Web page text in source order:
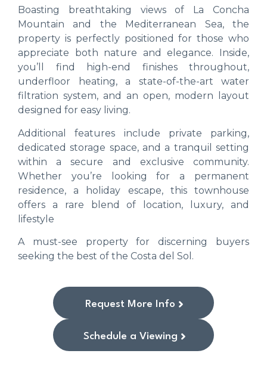
Boasting breathtaking views of La Concha
Mountain and the Mediterranean Sea, the
property is perfectly positioned for those who
appreciate both nature and elegance. Inside,
you’ll find high-end finishes throughout,
underfloor heating, a state-of-the-art water
filtration system, and an open, modern layout
designed for easy living.
Additional features include private parking,
dedicated storage space, and a tranquil setting
within a secure and exclusive community.
Whether you’re looking for a permanent
residence, a holiday escape, this townhouse
offers a rare blend of location, luxury, and
lifestyle
A must-see property for discerning buyers
seeking the best of the Costa del Sol.
Request More Info
Schedule a Viewing